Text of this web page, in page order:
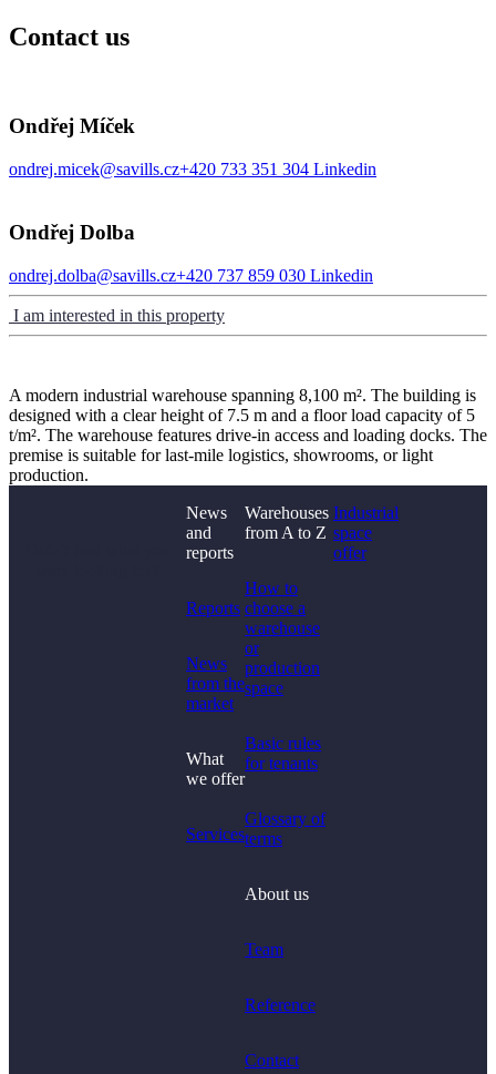
Contact us
Ondřej Míček
ondrej.micek@savills.cz+420 733 351 304 Linkedin
Ondřej Dolba
ondrej.dolba@savills.cz+420 737 859 030 Linkedin
I am interested in this property
A modern industrial warehouse spanning 8,100 m². The building is
designed with a clear height of 7.5 m and a floor load capacity of 5
t/m². The warehouse features drive-in access and loading docks. The
premise is suitable for last-mile logistics, showrooms, or light
production.
News
and
reports
Reports
News
from the
market
What
we offer
Services
Warehouses
from A to Z
How to
choose a
warehouse
or
production
space
Basic rules
for tenants
Glossary of
terms
About us
Team
Reference
Contact
Industrial
space
offer